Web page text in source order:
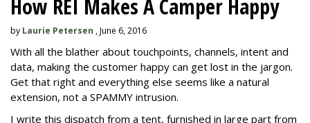
How REI Makes A Camper Happy
by Laurie Petersen , June 6, 2016
With all the blather about touchpoints, channels, intent and
data, making the customer happy can get lost in the jargon.
Get that right and everything else seems like a natural
extension, not a SPAMMY intrusion.
I write this dispatch from a tent, furnished in large part from